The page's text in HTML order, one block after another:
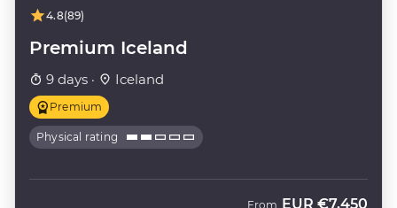
4.8(89)
Premium Iceland
9 days · Iceland
Premium
Physical rating
From EUR €7,450